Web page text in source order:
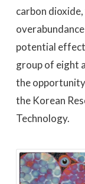
carbon
potential
group of eight
the
the Korean
Technology.